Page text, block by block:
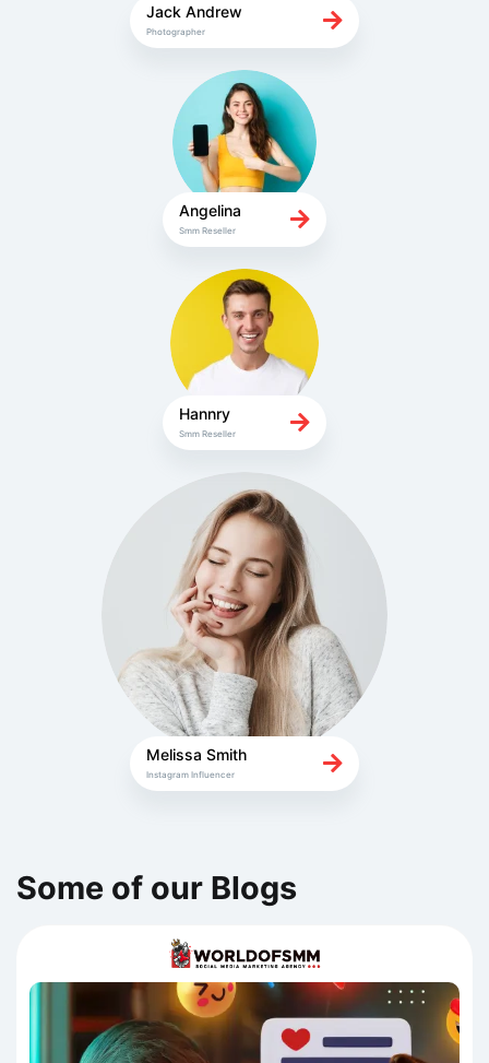
Jack Andrew
Photographer
Angelina
Smm Reseller
Hannry
Smm Reseller
Melissa Smith
Instagram Influencer
Some of our Blogs